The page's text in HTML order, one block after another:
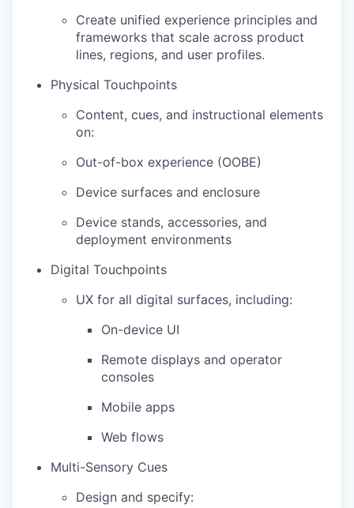
Create unified experience principles and
frameworks that scale across product
lines, regions, and user profiles.
Physical Touchpoints
Content, cues, and instructional elements
on:
Out-of-box experience (OOBE)
Device surfaces and enclosure
Device stands, accessories, and
deployment environments
Digital Touchpoints
UX for all digital surfaces, including:
On-device UI
Remote displays and operator
consoles
Mobile apps
Web flows
Multi-Sensory Cues
Design and specify: